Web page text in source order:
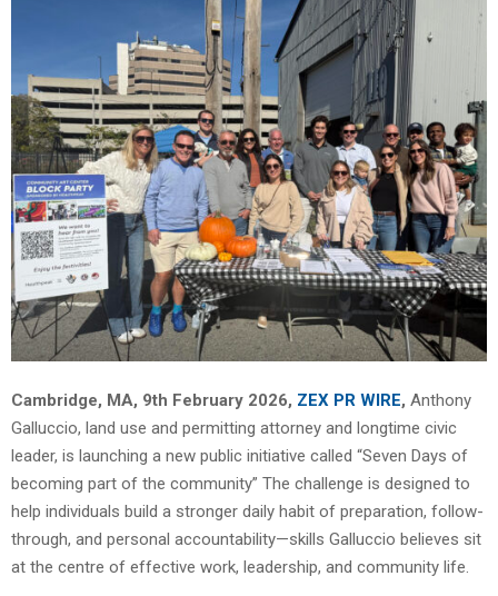
Cambridge, MA, 9th February 2026, ZEX PR WIRE, Anthony
Galluccio, land use and permitting attorney and longtime civic
leader, is launching a new public initiative called “Seven Days of
becoming part of the community” The challenge is designed to
help individuals build a stronger daily habit of preparation, follow-
through, and personal accountability—skills Galluccio believes sit
at the centre of effective work, leadership, and community life.